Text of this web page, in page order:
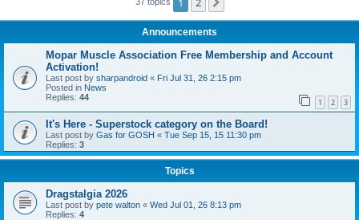
Announcements
Mopar Muscle Association Free Membership and Account
Activation!
Last post by sharpandroid « Fri Jul 31, 26 2:15 pm
Posted in News
Replies: 44 1 2 3
It's Here - Superstock category on the Board!
Last post by Gas for GOSH « Tue Sep 15, 15 11:30 pm
Replies: 3
Topics
Dragstalgia 2026
Last post by pete walton « Wed Jul 01, 26 8:13 pm
Replies: 4